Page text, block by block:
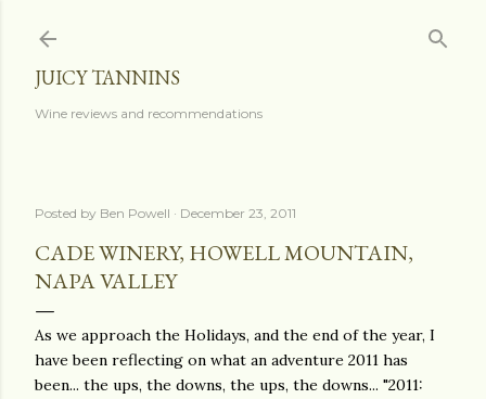
JUICY TANNINS
Wine reviews and recommendations
Posted by Ben Powell December 23, 2011
CADE WINERY, HOWELL MOUNTAIN,
NAPA VALLEY
As we approach the Holidays, and the end of the year, I
have been reflecting on what an adventure 2011 has
been... the ups, the downs, the ups, the downs... "2011: